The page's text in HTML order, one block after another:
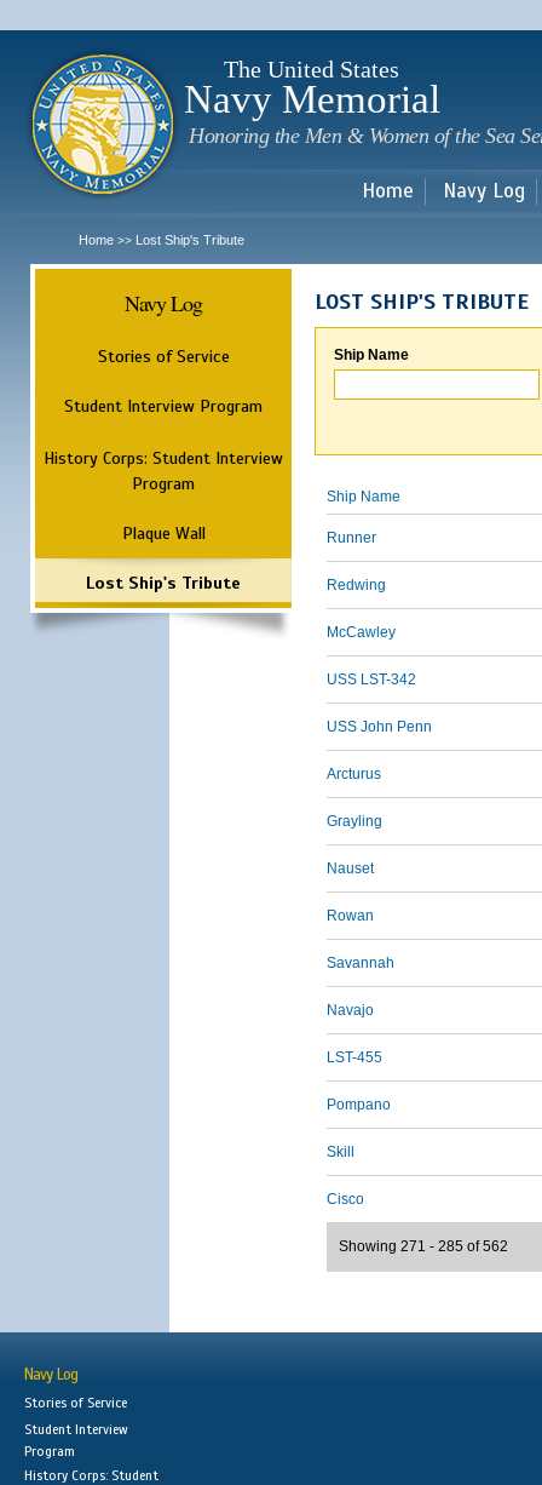
The United States
Navy Memorial
Honoring the Men & Women of the Sea
Home Navy Log
Home >> Lost Ship's Tribute
Navy Log
Stories of Service
Student Interview Program
History Corps: Student Interview
Program
Plaque Wall
Lost Ship's Tribute
LOST SHIP'S TRIBUTE
Ship Name
Ship Name
Runner
Redwing
McCawley
USS LST-342
USS John Penn
Arcturus
Grayling
Nauset
Rowan
Savannah
Navajo
LST-455
Pompano
Skill
Cisco
Showing 271 - 285 of 562
Navy Log
Stories of Service
Student Interview
Program
History Corps: Student